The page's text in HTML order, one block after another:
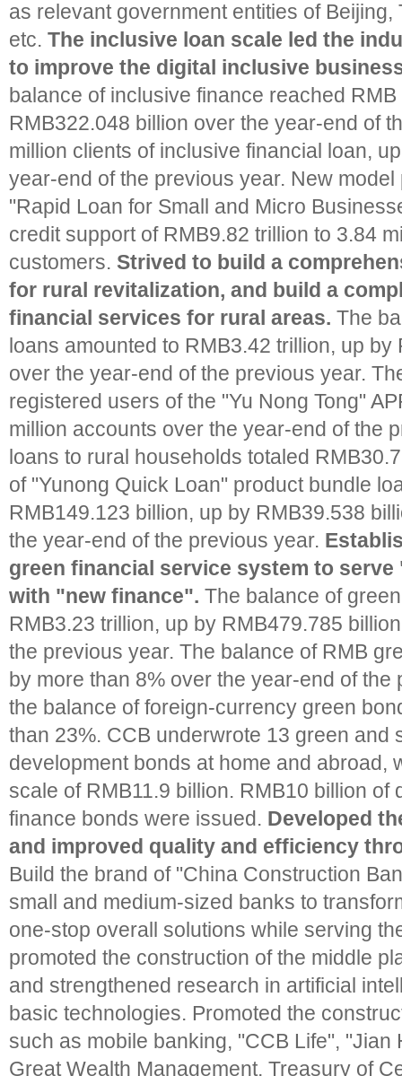
as relevant government entities of Beijing,
etc. The inclusive loan scale led the
to improve the digital inclusive
balance of inclusive finance reached
RMB322.048 billion over the year-end of
million clients of inclusive financial loan,
year-end of the previous year. New
"Rapid Loan for Small and Micro
credit support of RMB9.82 trillion to 3.84
customers. Strived to build a
for rural revitalization, and build a
financial services for rural areas. The
loans amounted to RMB3.42 trillion, up by
over the year-end of the previous year.
registered users of the "Yu Nong Tong"
million accounts over the year-end of the
loans to rural households totaled
of "Yunong Quick Loan" product bundle
RMB149.123 billion, up by RMB39.538
the year-end of the previous year.
green financial service system to
with "new finance". The balance of
RMB3.23 trillion, up by RMB479.785
the previous year. The balance of RMB
by more than 8% over the year-end of the
the balance of foreign-currency green
than 23%. CCB underwrote 13 green and
development bonds at home and abroad,
scale of RMB11.9 billion. RMB10 billion of
finance bonds were issued. Developed
and improved quality and efficiency
Build the brand of "China Construction
small and medium-sized banks to
one-stop overall solutions while serving
promoted the construction of the middle
and strengthened research in artificial
basic technologies. Promoted the
such as mobile banking, "CCB Life", "Jian
Great Wealth Management, Treasury of